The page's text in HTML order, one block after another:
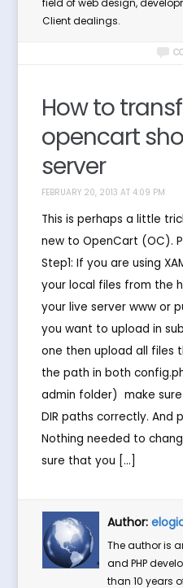
Client dealings.
How to
opencart
server
FEBRUARY 20, 2013 AT 4:09 PM
This is perhaps a little
new to OpenCart (OC).
Step1: If you are using
your local files from the
your live server www or
you want to upload in
one then upload all files
the path in both
admin folder)  make
DIR paths correctly. And
Nothing needed to
sure that you […]
Author:
The author is
and PHP
than 10 years